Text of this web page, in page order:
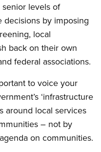
levels of
by imposing
local
back on their own
federal associations.
to voice your
‘infrastructure
around local services
– not by
on communities.